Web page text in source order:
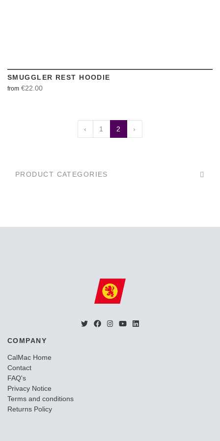
SMUGGLER REST HOODIE
from €22.00
‹ 1 2 ›
PRODUCT CATEGORIES
COMPANY
CalMac Home
Contact
FAQ's
Privacy Notice
Terms and conditions
Returns Policy